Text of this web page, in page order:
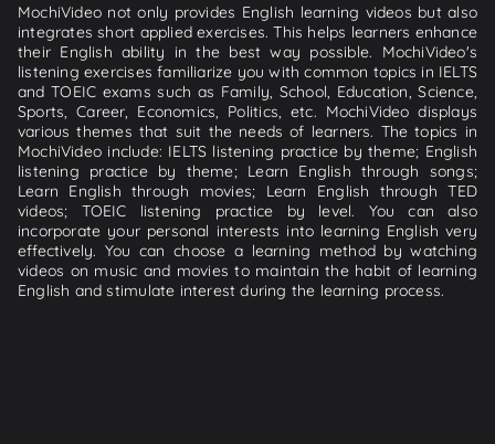
MochiVideo not only provides English learning videos but also
integrates short applied exercises. This helps learners enhance
their English ability in the best way possible. MochiVideo's
listening exercises familiarize you with common topics in IELTS
and TOEIC exams such as Family, School, Education, Science,
Sports, Career, Economics, Politics, etc. MochiVideo displays
various themes that suit the needs of learners. The topics in
MochiVideo include: IELTS listening practice by theme; English
listening practice by theme; Learn English through songs;
Learn English through movies; Learn English through TED
videos; TOEIC listening practice by level. You can also
incorporate your personal interests into learning English very
effectively. You can choose a learning method by watching
videos on music and movies to maintain the habit of learning
English and stimulate interest during the learning process.